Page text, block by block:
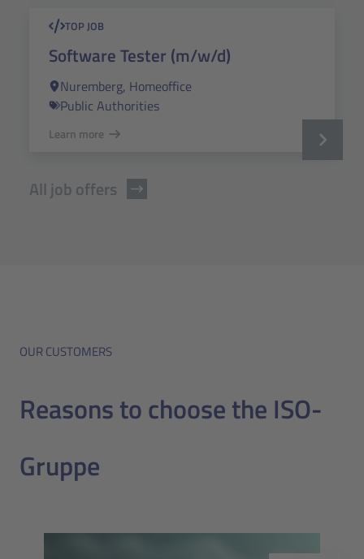
TOP JOB
Software Tester (m/w/d)
Nuremberg, Homeoffice
Public Authorities
Learn more
All job offers
OUR CUSTOMERS
Reasons to choose the ISO-
Gruppe